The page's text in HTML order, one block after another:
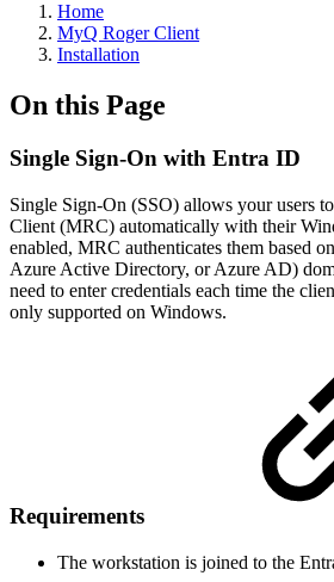
Home
MyQ Roger Client
Installation
On this Page
Single Sign-On with Entra ID
Single Sign-On (SSO) allows your users
Client (MRC) automatically with their
enabled, MRC authenticates them based
Azure Active Directory, or Azure AD)
need to enter credentials each time the
only supported on Windows.
Requirements
The workstation is joined to the